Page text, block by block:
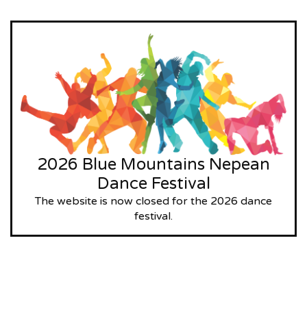
2026 Blue Mountains Nepean
Dance Festival
The website is now closed for the 2026 dance
festival.